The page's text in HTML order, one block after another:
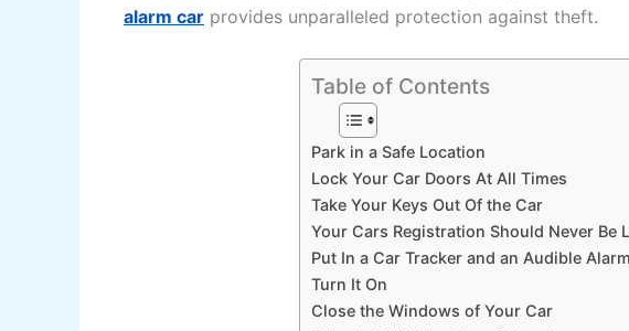
alarm car provides unparalleled protection against theft.
Table of Contents
Park in a Safe Location
Lock Your Car Doors At All Times
Take Your Keys Out Of the Car
Your Cars Registration Should Never Be
Put In a Car Tracker and an Audible
Turn It On
Close the Windows of Your Car